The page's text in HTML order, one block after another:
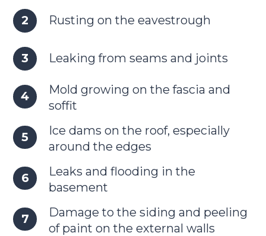
Rusting on the eavestrough
Leaking from seams and joints
Mold growing on the fascia and
soffit
Ice dams on the roof, especially
around the edges
Leaks and flooding in the
basement
Damage to the siding and peeling
of paint on the external walls